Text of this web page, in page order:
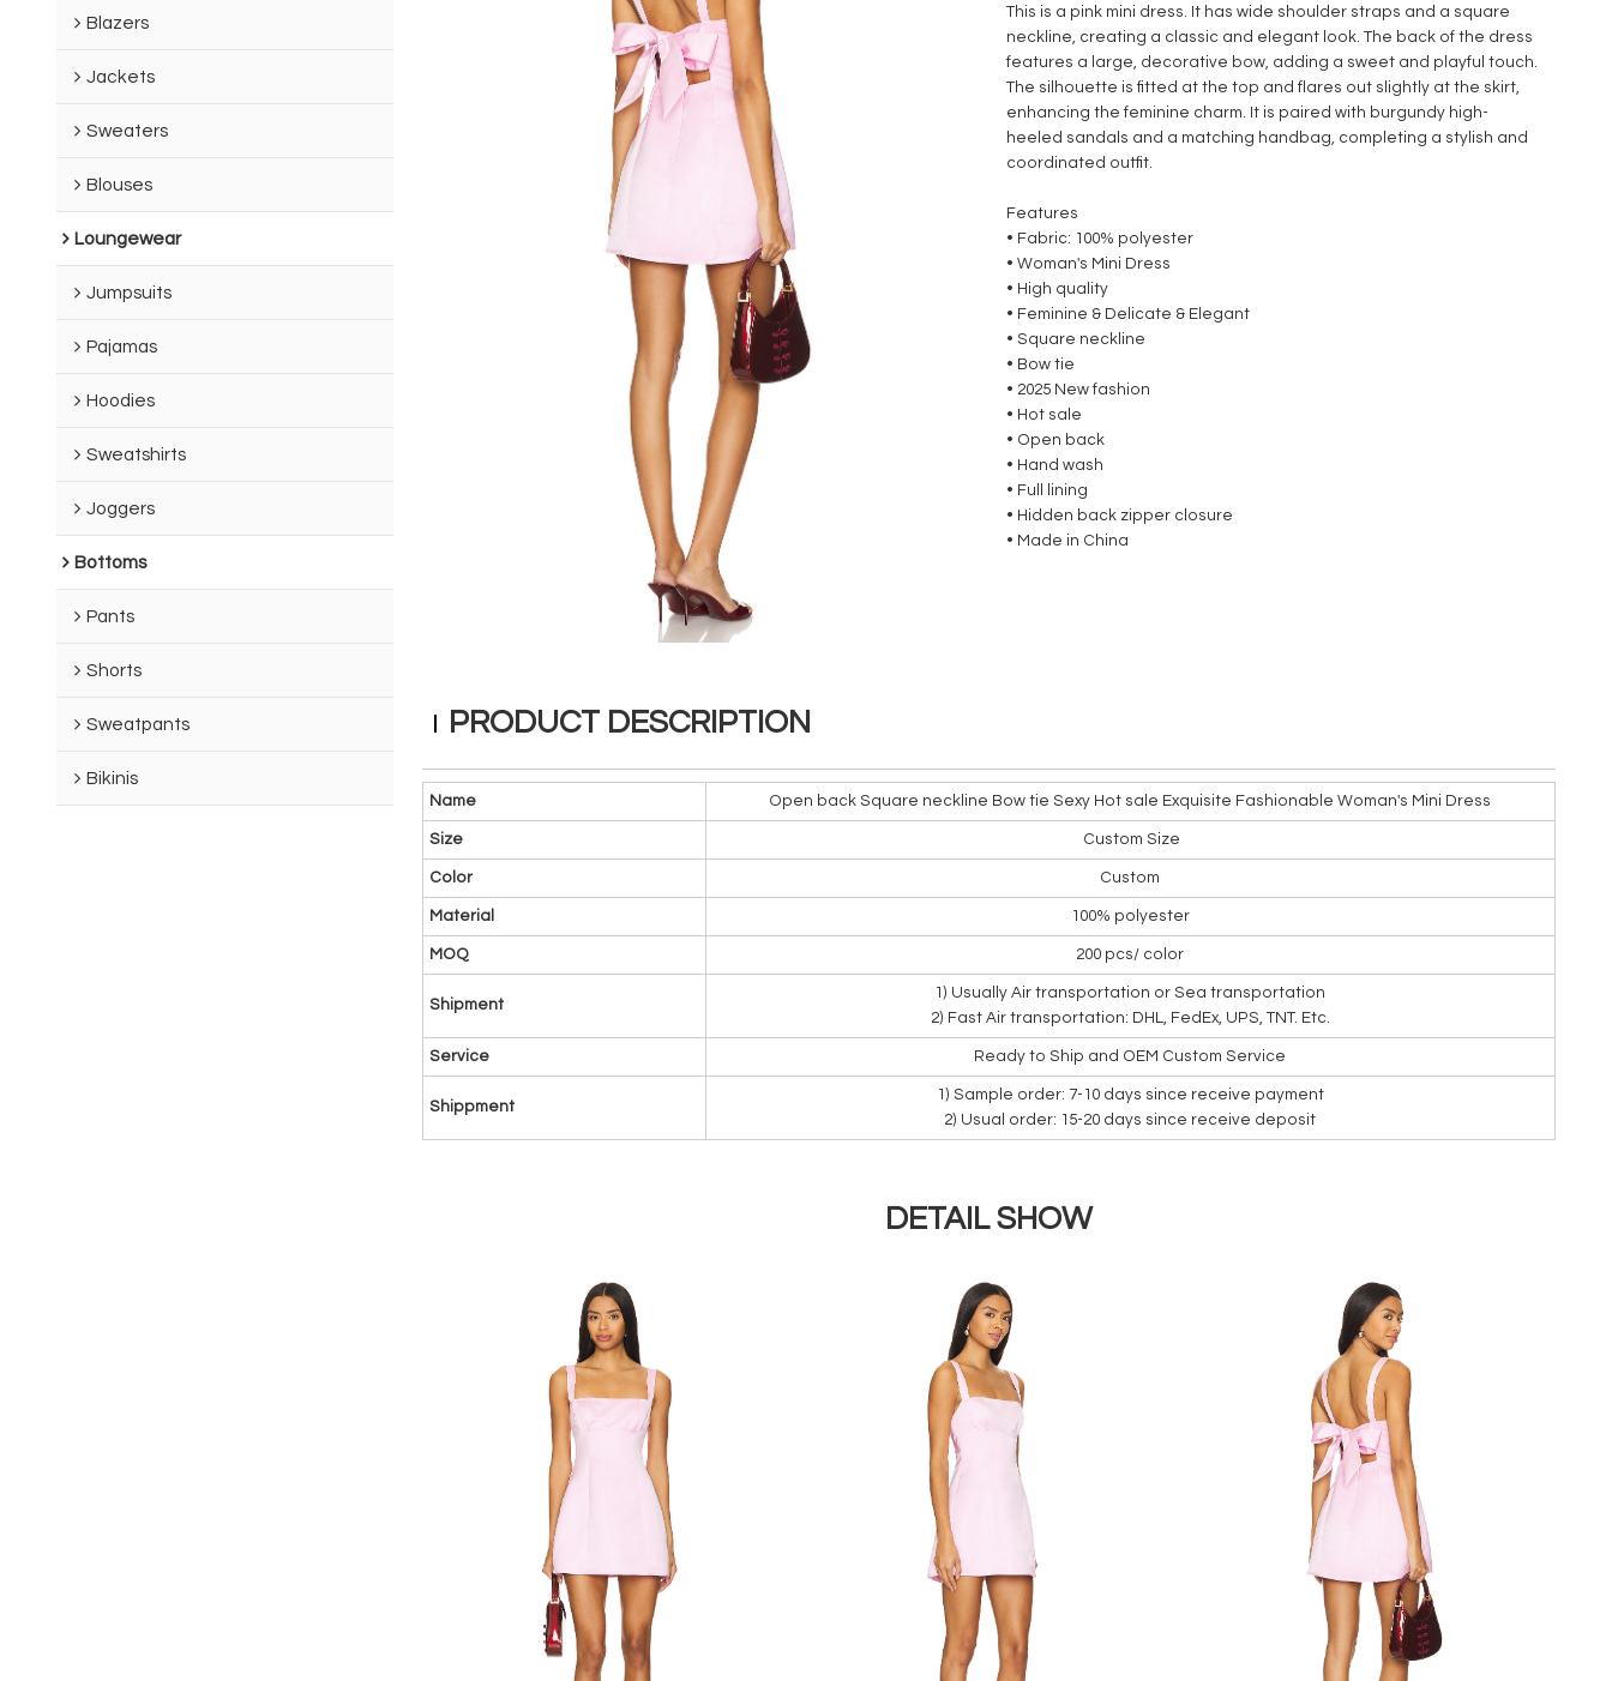
Blazers
Jackets
Sweaters
Blouses
Loungewear
Jumpsuits
Pajamas
Hoodies
Sweatshirts
Joggers
Bottoms
Pants
Shorts
Sweatpants
Bikinis
This is a pink mini dress. It has wide shoulder straps and a square
neckline, creating a classic and elegant look. The back of the dress
features a large, decorative bow, adding a sweet and playful touch.
The silhouette is fitted at the top and flares out slightly at the skirt,
enhancing the feminine charm. It is paired with burgundy high-
heeled sandals and a matching handbag, completing a stylish and
coordinated outfit.
Features
• Fabric: 100% polyester
• Woman's Mini Dress
• High quality
• Feminine & Delicate & Elegant
• Square neckline
• Bow tie
• 2025 New fashion
• Hot sale
• Open back
• Hand wash
• Full lining
• Hidden back zipper closure
• Made in China
PRODUCT DESCRIPTION
Name Open back Square neckline Bow tie Sexy Hot sale Exquisite Fashionable Woman's Mini Dress
Size Custom Size
Color Custom
Material 100% polyester
MOQ 200 pcs/ color
Shipment
1) Usually Air transportation or Sea transportation
2) Fast Air transportation: DHL, FedEx, UPS, TNT. Etc.
Service Ready to Ship and OEM Custom Service
Shippment
1) Sample order: 7-10 days since receive payment
2) Usual order: 15-20 days since receive deposit
DETAIL SHOW